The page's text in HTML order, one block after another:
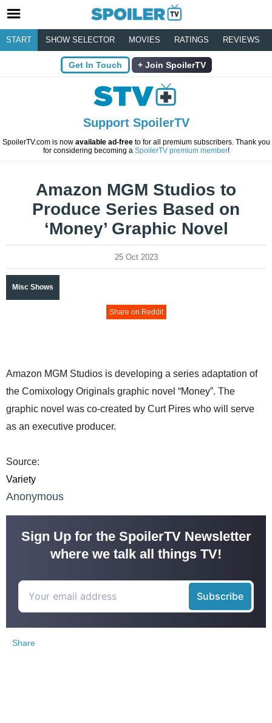
START SHOW SELECTOR MOVIES RATINGS REVIEWS
Get In Touch Join SpoilerTV
Support SpoilerTV
SpoilerTV.com is now available ad-freeto for all premium subscribers. Thank you
for considering becoming a SpoilerTV premium member!
Amazon MGM Studios to
Produce Series Based on
‘Money’ Graphic Novel
25 Oct 2023
Misc Shows
Share on Reddit
Amazon MGM Studios is developing a series adaptation of
the Comixology Originals graphic novel “Money”. The
graphic novel was co-created by Curt Pires who will serve
as an executive producer.
Source:
Variety
Anonymous
Sign Up for the SpoilerTV Newsletter
where we talk all things TV!
Share